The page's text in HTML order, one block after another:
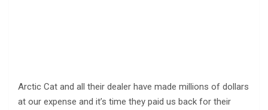
Arctic Cat and all their dealer have made millions of dollars
at our expense and it’s time they paid us back for their